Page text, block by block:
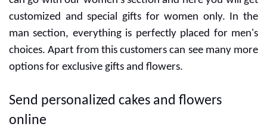
If you are searching for gifts for your women then you
can go with our women's section and here you will get
customized and special gifts for women only. In the
man section, everything is perfectly placed for men's
options for exclusive gifts and flowers.
Send personalized cakes and flowers